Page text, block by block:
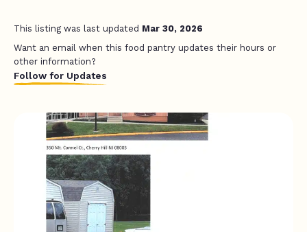
This listing was last updated Mar 30, 2026
Want an email when this food pantry updates their hours or
other information?
Follow for Updates